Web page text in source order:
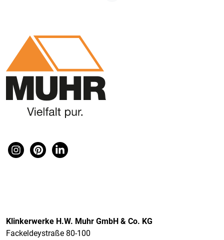
Klinkerwerke H.W. Muhr GmbH & Co. KG
Fackeldeystraße 80-100